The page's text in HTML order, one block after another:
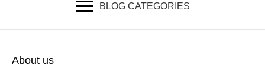
BLOG CATEGORIES
About us